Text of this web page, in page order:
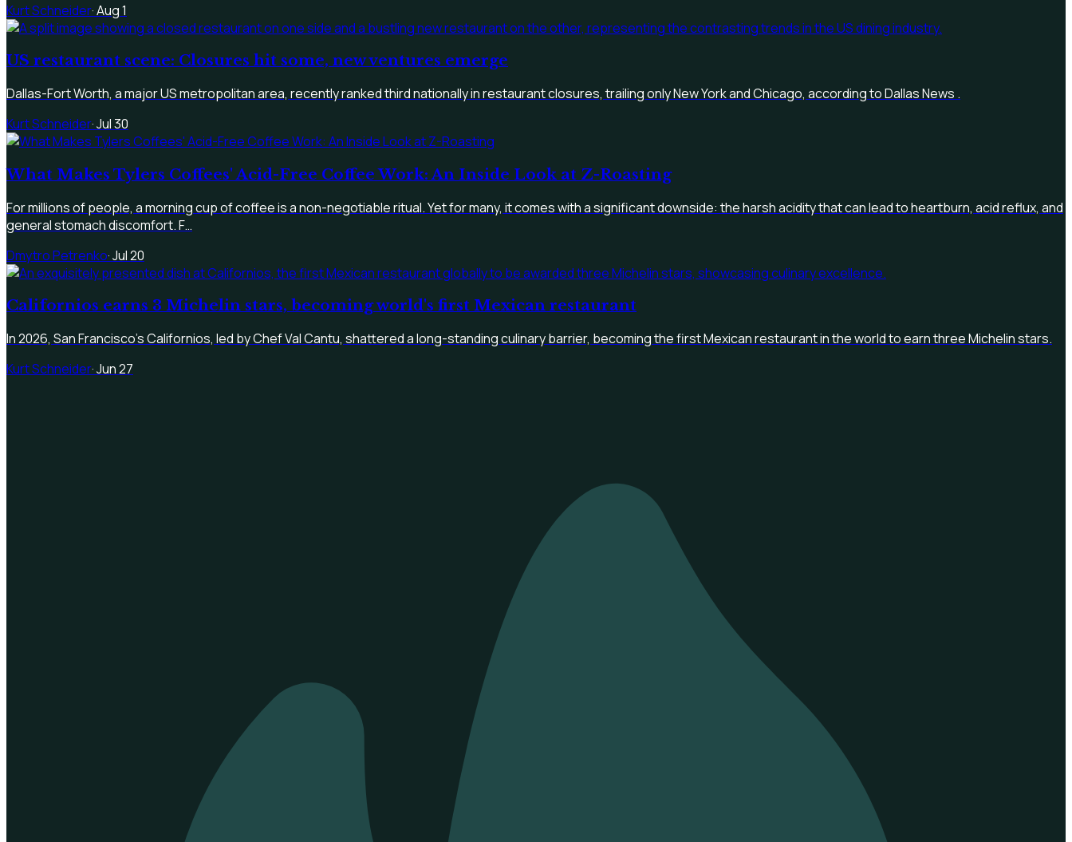
Kurt Schneider·Aug 1
US restaurant scene: Closures hit some, new ventures emerge
Dallas-Fort Worth, a major US metropolitan area, recently ranked third nationally in restaurant closures, trailing only New York and Chicago, according to Dallas News .
Kurt Schneider·Jul 30
What Makes Tylers Coffees' Acid-Free Coffee Work: An Inside Look at Z-Roasting
For millions of people, a morning cup of coffee is a non-negotiable ritual. Yet for many, it comes with a significant downside: the harsh acidity that can lead to heartburn, acid reflux, and
general stomach discomfort. F…
Dmytro Petrenko·Jul 20
Californios earns 3 Michelin stars, becoming world's first Mexican restaurant
In 2026, San Francisco's Californios, led by Chef Val Cantu, shattered a long-standing culinary barrier, becoming the first Mexican restaurant in the world to earn three Michelin stars.
Kurt Schneider·Jun 27